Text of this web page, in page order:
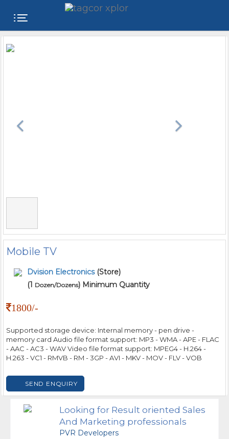
FREE
WEBSITE
Mobile TV
Dvision Electronics (Store)
(1 Dozen/Dozens) Minimum Quantity
1800/-
Supported storage device: Internal memory - pen drive -
memory card Audio file format support: MP3 - WMA - APE - FLAC
- AAC - AC3 - WAV Video file format support: MPEG4 - H.264 -
H.263 - VC1 - RMVB - RM - 3GP - AVI - MKV - MOV - FLV - VOB
SEND ENQUIRY
Looking for Result oriented Sales
And Marketing professionals
PVR Developers